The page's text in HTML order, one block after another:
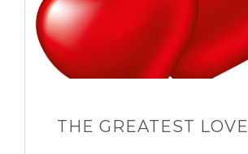
THE GREATEST LOVE